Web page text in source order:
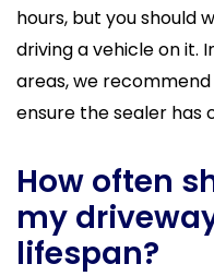
hours, but you should
driving a vehicle on it.
areas, we
ensure the sealer has
How often
my
lifespan?